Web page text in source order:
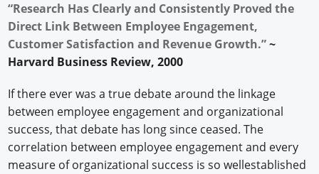
“Research Has Clearly and Consistently Proved the
Direct Link Between Employee Engagement,
Customer Satisfaction and Revenue Growth.”~
Harvard Business Review, 2000
If there ever was a true debate around the linkage
between employee engagement and organizational
success, that debate has long since ceased. The
correlation between employee engagement and every
measure of organizational success is so wellestablished